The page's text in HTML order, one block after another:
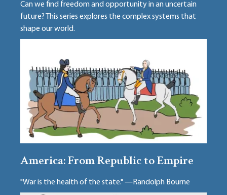
Can we find freedom and opportunity in an uncertain
future? This series explores the complex systems that
shape our world.
America: From Republic to Empire
"War is the health of the state." —Randolph Bourne